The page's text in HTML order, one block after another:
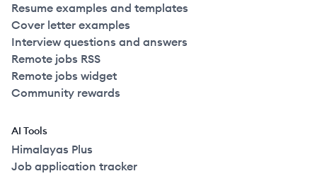
Resume examples and templates
Cover letter examples
Interview questions and answers
Remote jobs RSS
Remote jobs widget
Community rewards
AI Tools
Himalayas Plus
Job application tracker